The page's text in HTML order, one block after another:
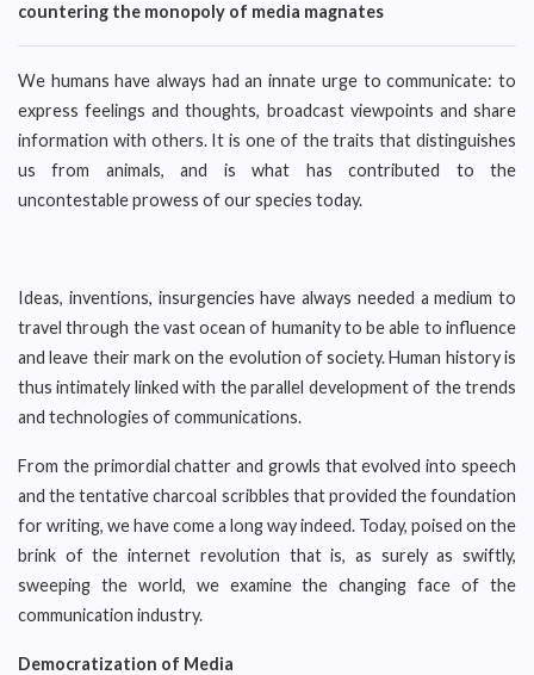
countering the monopoly of media magnates
We humans have always had an innate urge to communicate: to
express feelings and thoughts, broadcast viewpoints and share
information with others. It is one of the traits that distinguishes
us from animals, and is what has contributed to the
uncontestable prowess of our species today.
Ideas, inventions, insurgencies have always needed a medium to
travel through the vast ocean of humanity to be able to influence
and leave their mark on the evolution of society. Human history is
thus intimately linked with the parallel development of the trends
and technologies of communications.
From the primordial chatter and growls that evolved into speech
and the tentative charcoal scribbles that provided the foundation
for writing, we have come a long way indeed. Today, poised on the
brink of the internet revolution that is, as surely as swiftly,
sweeping the world, we examine the changing face of the
communication industry.
Democratization of Media